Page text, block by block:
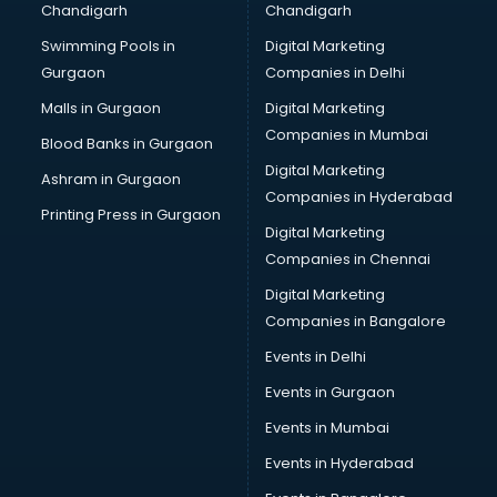
malappuram
Brochure Printing services in malappuram
Bulk SMS services in malappuram
Bullet on Rent services in malappuram
Bus on Rent services in malappuram
Business Advisory services in malappuram
Cab services in malappuram
Cab on Rent services in malappuram
Cake Delivery services in malappuram
Camera on Rent services in malappuram
Car Cleaning services in malappuram
Car Decorators services in malappuram
Car Denting Painting services in malappuram
Car driver on Rent services in malappuram
Car Insurance Agents services in malappuram
Car Pool services in malappuram
Car Rental services in malappuram
Car Repair services in malappuram
Chandigarh
Swimming Pools in
Gurgaon
Malls in Gurgaon
Blood Banks in Gurgaon
Ashram in Gurgaon
Printing Press in Gurgaon
Chandigarh
Digital Marketing
Companies in Delhi
Digital Marketing
Companies in Mumbai
Digital Marketing
Companies in Hyderabad
Digital Marketing
Companies in Chennai
Digital Marketing
Companies in Bangalore
Events in Delhi
Events in Gurgaon
Events in Mumbai
Events in Hyderabad